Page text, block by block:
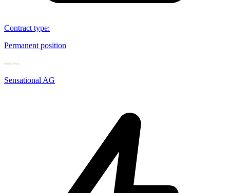
Contract type:
Permanent position
Sensational AG